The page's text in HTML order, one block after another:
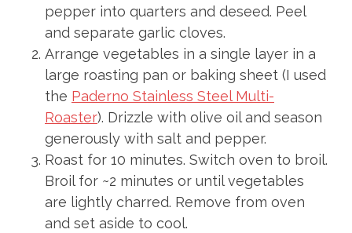
pepper into quarters and deseed. Peel
and separate garlic cloves.
Arrange vegetables in a single layer in a
large roasting pan or baking sheet (I used
the Paderno Stainless Steel Multi-
Roaster). Drizzle with olive oil and season
generously with salt and pepper.
Roast for 10 minutes. Switch oven to broil.
Broil for ~2 minutes or until vegetables
are lightly charred. Remove from oven
and set aside to cool.